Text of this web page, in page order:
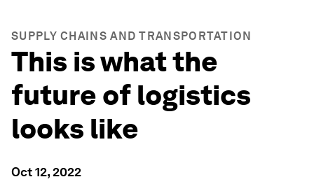
SUPPLY CHAINS AND TRANSPORTATION
This is what the
future of logistics
looks like
Oct 12, 2022